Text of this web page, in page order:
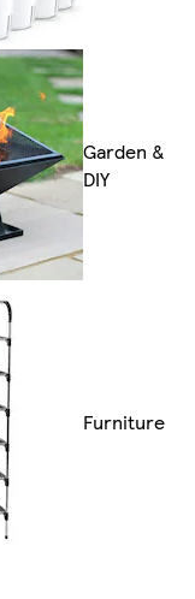
Garden &
DIY
Furniture